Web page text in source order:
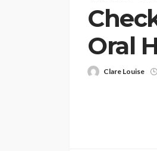
Oral
Clare Louise